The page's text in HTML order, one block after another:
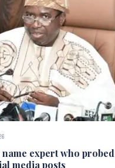
name expert who probed
media posts